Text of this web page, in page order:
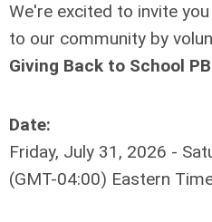
We're excited to invite
to our community by
Giving Back to School
Date:
Friday, July 31, 2026 -
(GMT-04:00) Eastern